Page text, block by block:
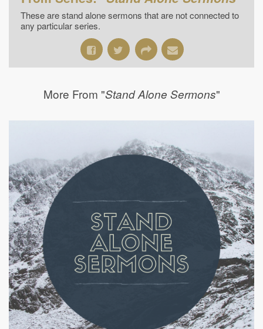
These are stand alone sermons that are not connected to
any particular series.
More From "Stand Alone Sermons"